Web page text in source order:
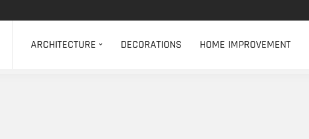
ARCHITECTURE DECORATIONS HOME IMPROVEMENT